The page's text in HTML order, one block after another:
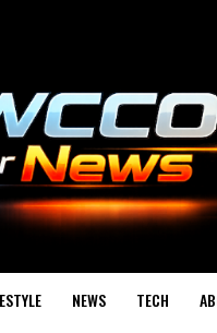
NEWS TECH